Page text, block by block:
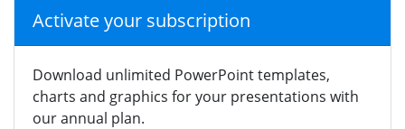
Activate your subscription
Download unlimited PowerPoint templates,
charts and graphics for your presentations with
our annual plan.